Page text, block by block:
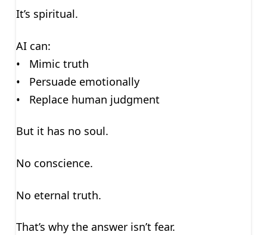
It’s spiritual.
AI can:
• Mimic truth
• Persuade emotionally
• Replace human judgment
But it has no soul.
No conscience.
No eternal truth.
That’s why the answer isn’t fear.